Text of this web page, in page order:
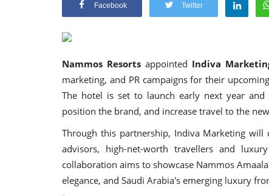
Facebook Twitter
Nammos Resortsappointed Indiva
marketing, and PR campaigns for their
The hotel is set to launch early next year
position the brand, and increase travel to the
Through this partnership, Indiva Marketing
advisors, high-net-worth travellers and
collaboration aims to showcase Nammos
elegance, and Saudi Arabia's emerging luxury